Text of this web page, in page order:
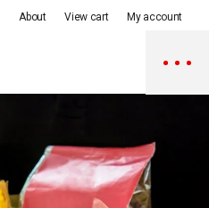
About View cart My account